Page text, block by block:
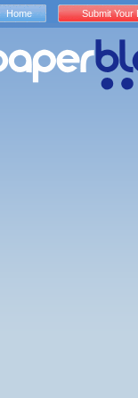
Home Submit Your